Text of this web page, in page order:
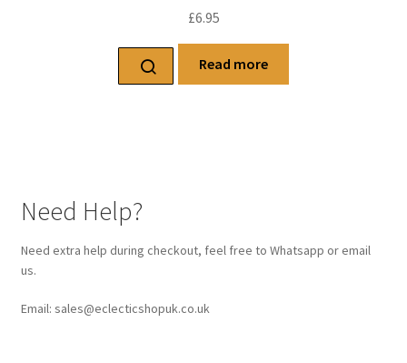
£6.95
Read more
Need Help?
Need extra help during checkout, feel free to Whatsapp or email
us.
Email: sales@eclecticshopuk.co.uk